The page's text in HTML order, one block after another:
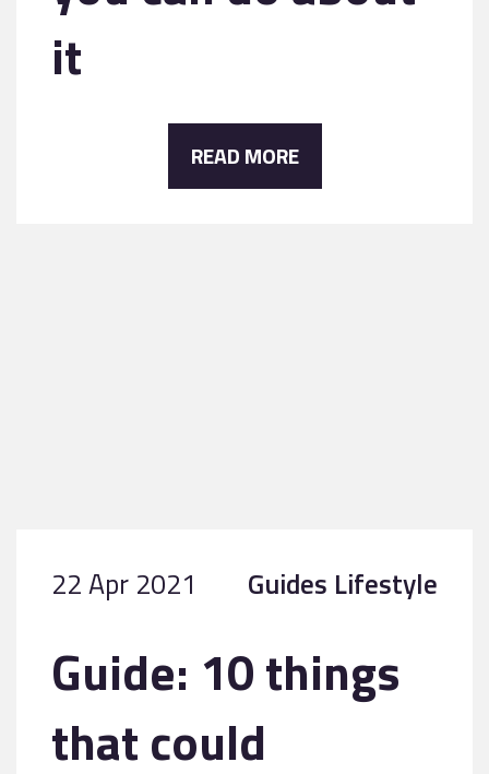
it
READ MORE
22 Apr 2021 Guides Lifestyle
Guide: 10 things
that could